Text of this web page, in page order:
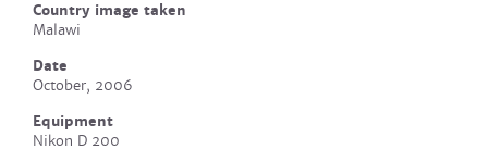
Country image taken
Malawi
Date
October, 2006
Equipment
Nikon D 200